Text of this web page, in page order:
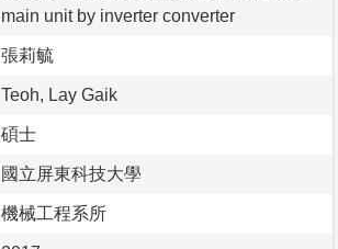
main unit by inverter converter
張莉毓
Teoh, Lay Gaik
碩士
國立屏東科技大學
機械工程系所